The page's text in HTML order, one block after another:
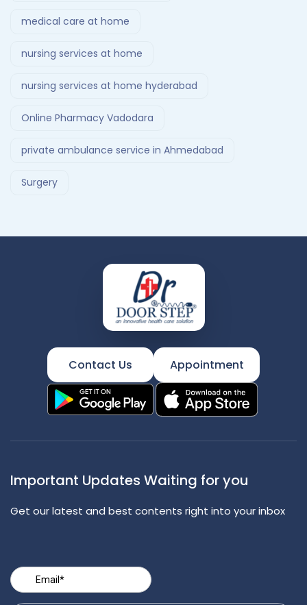
medical care at home
nursing services at home
nursing services at home hyderabad
Online Pharmacy Vadodara
private ambulance service in Ahmedabad
Surgery
Contact Us Appointment
Important Updates Waiting for you
Get our latest and best contents right into your inbox